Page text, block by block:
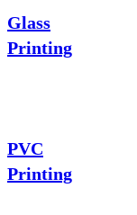
Glass
Printing
PVC
Printing